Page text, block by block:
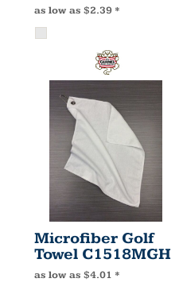
as low as $2.39 *
Microfiber Golf
Towel C1518MGH
as low as $4.01 *